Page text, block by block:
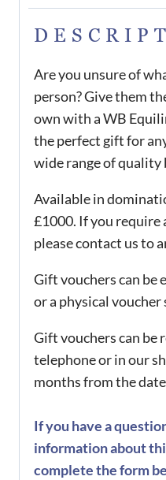
Are you unsure of
person? Give them
own with a WB
the perfect gift for
wide range of quality
Available in
£1000. If you
please contact us to
Gift vouchers can be
or a physical voucher
Gift vouchers can be
telephone or in our
months from the
If you have a
information about
complete the form